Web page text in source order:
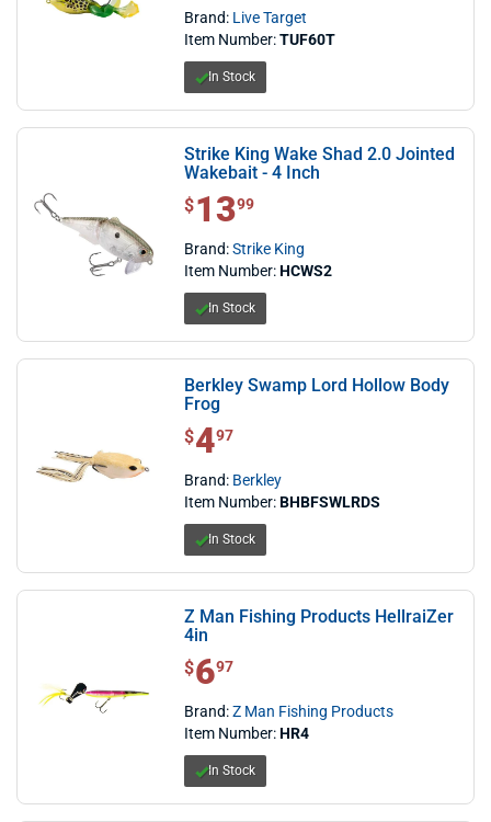
Brand: Live Target
Item Number:TUF60T
In Stock
Strike King Wake Shad 2.0 Jointed
Wakebait - 4 Inch
$ 13.99
$1399
Brand:Strike King
Item Number:HCWS2
In Stock
Berkley Swamp Lord Hollow Body
Frog
$ 4.97
$497
Brand: Berkley
Item Number:BHBFSWLRDS
In Stock
Z Man Fishing Products HellraiZer
4in
$ 6.97
$697
Brand:Z Man Fishing Products
Item Number:HR4
In Stock